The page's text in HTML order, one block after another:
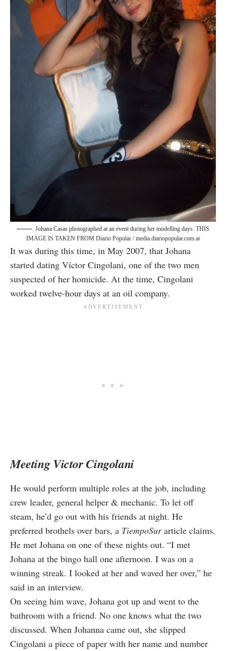
Johana Casas photographed at an event during her modelling days. THIS
IMAGE IS TAKEN FROM Diario Popular / media.diariopopular.com.ar
It was during this time, in May 2007, that Johana
started dating Víctor Cingolani, one of the two men
suspected of her homicide. At the time, Cingolani
worked twelve-hour days at an oil company.
Meeting Victor Cingolani
He would perform multiple roles at the job, including
crew leader, general helper & mechanic. To let off
steam, he’d go out with his friends at night. He
preferred brothels over bars, a TiempoSurarticle claims.
He met Johana on one of these nights out. “I met
Johana at the bingo hall one afternoon. I was on a
winning streak. I looked at her and waved her over,” he
said in an interview.
On seeing him wave, Johana got up and went to the
bathroom with a friend. No one knows what the two
discussed. When Johanna came out, she slipped
Cingolani a piece of paper with her name and number